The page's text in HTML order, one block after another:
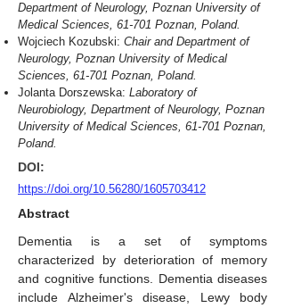
Department of Neurology, Poznan University of
Medical Sciences, 61-701 Poznan, Poland.
Wojciech Kozubski: Chair and Department of
Neurology, Poznan University of Medical
Sciences, 61-701 Poznan, Poland.
Jolanta Dorszewska: Laboratory of
Neurobiology, Department of Neurology, Poznan
University of Medical Sciences, 61-701 Poznan,
Poland.
DOI:
https://doi.org/10.56280/1605703412
Abstract
Dementia is a set of symptoms
characterized by deterioration of memory
and cognitive functions. Dementia diseases
include Alzheimer's disease, Lewy body